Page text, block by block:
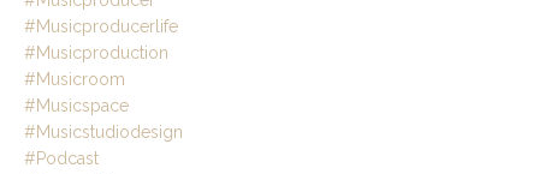
#musicproducerlife
#musicproduction
#musicroom
#musicspace
#musicstudiodesign
#podcast